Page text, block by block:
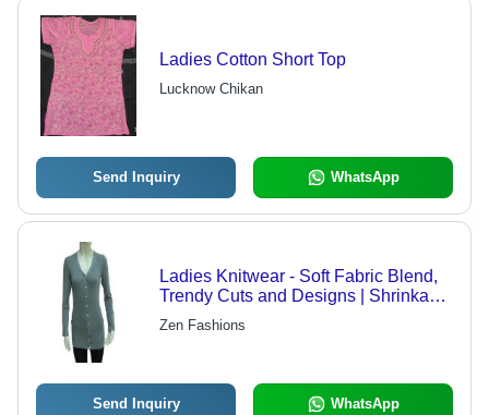
Ladies Cotton Short Top
Lucknow Chikan
Send Inquiry WhatsApp
Ladies Knitwear - Soft Fabric Blend,
Trendy Cuts and Designs | Shrinkage
Resistant, Superior Quality and
Durable Color
Zen Fashions
Send Inquiry WhatsApp